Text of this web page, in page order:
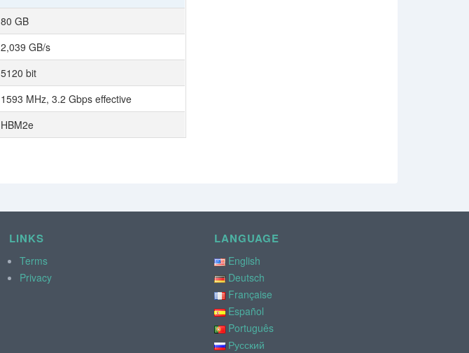
80 GB
2,039 GB/s
5120 bit
1593 MHz, 3.2 Gbps effective
HBM2e
LINKS
Terms
Privacy
LANGUAGE
English
Deutsch
Française
Español
Português
Русский